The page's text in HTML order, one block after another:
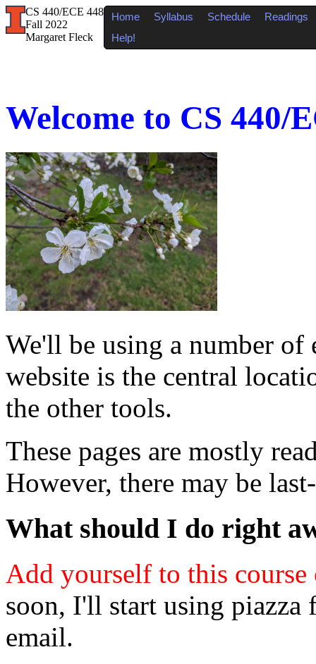
CS 440/ECE 448
Fall 2022
Margaret Fleck
Home Syllabus Schedule
Readings
Help!
Welcome to CS 440/
We'll be using a number
website is the central
the other tools.
These pages are mostly
However, there may be
What should I do right
Add yourself to this
soon, I'll start using piazza
email.